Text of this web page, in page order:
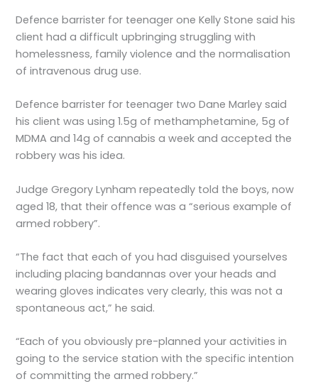
Defence barrister for teenager one Kelly Stone said his
client had a difficult upbringing struggling with
homelessness, family violence and the normalisation
of intravenous drug use.
Defence barrister for teenager two Dane Marley said
his client was using 1.5g of methamphetamine, 5g of
MDMA and 14g of cannabis a week and accepted the
robbery was his idea.
Judge Gregory Lynham repeatedly told the boys, now
aged 18, that their offence was a “serious example of
armed robbery”.
“The fact that each of you had disguised yourselves
including placing bandannas over your heads and
wearing gloves indicates very clearly, this was not a
spontaneous act,” he said.
“Each of you obviously pre-planned your activities in
going to the service station with the specific intention
of committing the armed robbery.”